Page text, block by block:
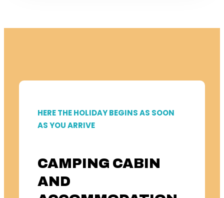
HERE THE HOLIDAY BEGINS AS SOON
AS YOU ARRIVE
CAMPING CABIN
AND